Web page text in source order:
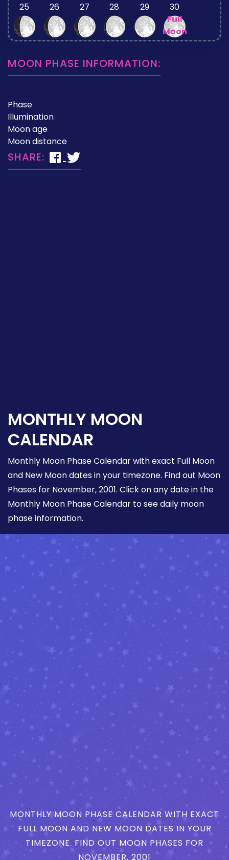
25 26 27 28 29
30
Full
Moon
MOON PHASE INFORMATION:
Phase
Illumination
Moon age
Moon distance
SHARE:
MONTHLY MOON
CALENDAR
Monthly Moon Phase Calendar with exact Full Moon
and New Moon dates in your timezone. Find out Moon
Phases for November, 2001. Click on any date in the
Monthly Moon Phase Calendar to see daily moon
phase information.
MONTHLY MOON PHASE CALENDAR WITH EXACT
FULL MOON AND NEW MOON DATES IN YOUR
TIMEZONE. FIND OUT MOON PHASES FOR
NOVEMBER, 2001